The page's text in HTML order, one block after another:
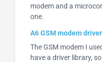
modem and a
one.
A6 GSM modem driver
The GSM modem I
have a driver library,